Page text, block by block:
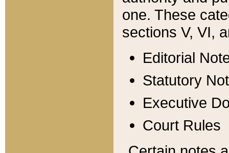
one. These
sections V, VI,
Editorial
Statutory
Executive
Court Rules